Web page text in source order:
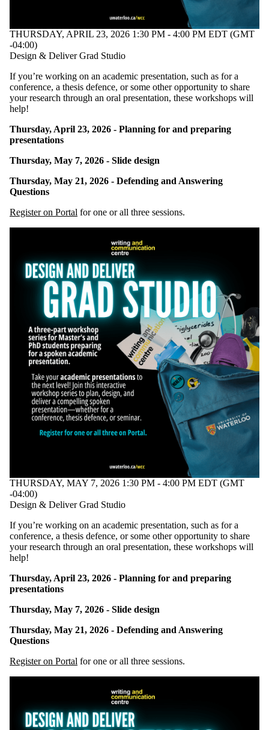
Select All
Dissertation
Graduate students
Presentation
Thesis
Audience
THURSDAY, APRIL 23, 2026 1:30 PM - 4:00 PM EDT (GMT
-04:00)
Design & Deliver Grad Studio
If you’re working on an academic presentation, such as for a
conference, a thesis defence, or some other opportunity to share
your research through an oral presentation, these workshops will
help!
Thursday, April 23, 2026 - Planning for and preparing
presentations
Thursday, May 7, 2026 - Slide design
Thursday, May 21, 2026 - Defending and Answering
Questions
Register on Portal for one or all three sessions.
THURSDAY, MAY 7, 2026 1:30 PM - 4:00 PM EDT (GMT
-04:00)
Design & Deliver Grad Studio
If you’re working on an academic presentation, such as for a
conference, a thesis defence, or some other opportunity to share
your research through an oral presentation, these workshops will
help!
Thursday, April 23, 2026 - Planning for and preparing
presentations
Thursday, May 7, 2026 - Slide design
Thursday, May 21, 2026 - Defending and Answering
Questions
Register on Portal for one or all three sessions.